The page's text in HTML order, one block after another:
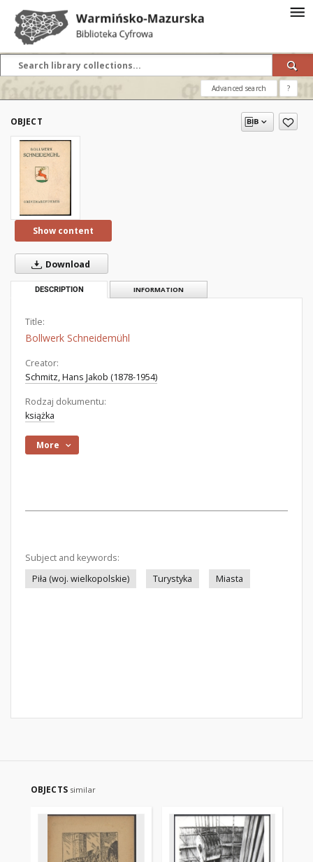
Advanced search ?
OBJECT
Show content
Download
DESCRIPTION INFORMATION
Title:
Bollwerk Schneidemühl
Creator:
Schmitz, Hans Jakob (1878-1954)
Rodzaj dokumentu:
książka
More
Subject and keywords:
Piła (woj. wielkopolskie)
Turystyka Miasta
OBJECTS similar